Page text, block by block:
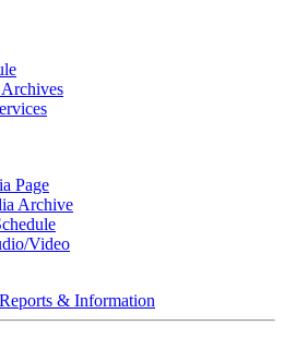
Page
Archive
Video
& Information